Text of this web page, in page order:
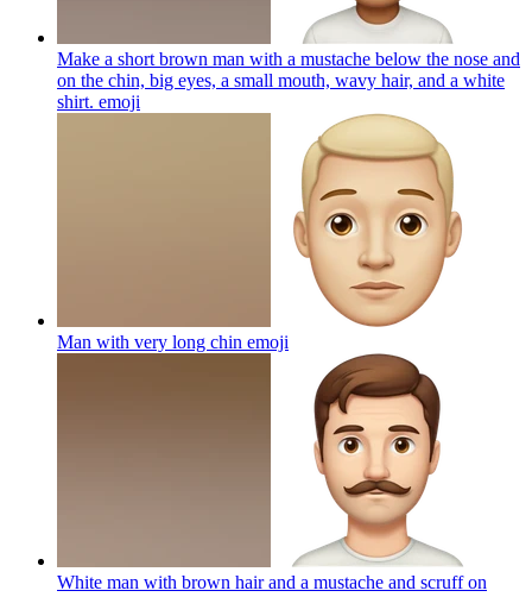
Make a short brown man with a mustache below the nose and
on the chin, big eyes, a small mouth, wavy hair, and a white
shirt. emoji
Man with very long chin emoji
White man with brown hair and a mustache and scruff on